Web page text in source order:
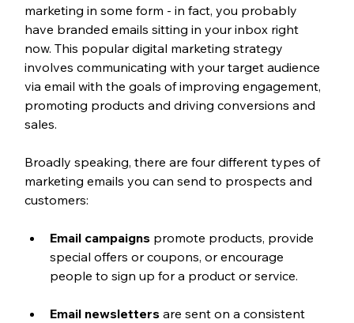
marketing in some form - in fact, you probably
have branded emails sitting in your inbox right
now. This popular digital marketing strategy
involves communicating with your target audience
via email with the goals of improving engagement,
promoting products and driving conversions and
sales.
Broadly speaking, there are four different types of
marketing emails you can send to prospects and
customers:
Email campaigns promote products, provide
special offers or coupons, or encourage
people to sign up for a product or service.
Email newsletters are sent on a consistent